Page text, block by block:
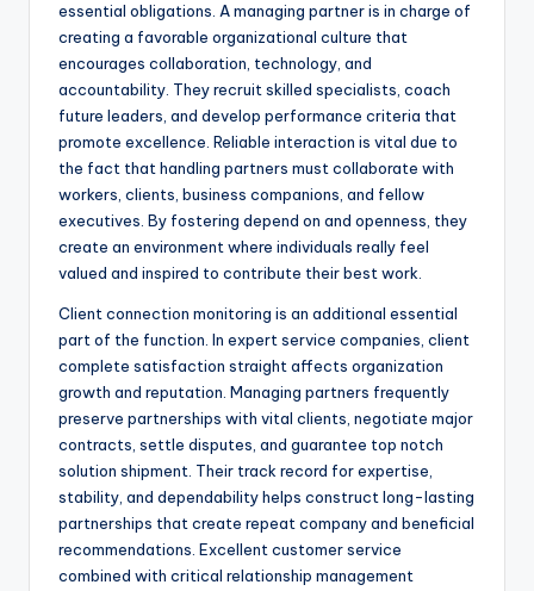
essential obligations. A managing partner is in charge of
creating a favorable organizational culture that
encourages collaboration, technology, and
accountability. They recruit skilled specialists, coach
future leaders, and develop performance criteria that
promote excellence. Reliable interaction is vital due to
the fact that handling partners must collaborate with
workers, clients, business companions, and fellow
executives. By fostering depend on and openness, they
create an environment where individuals really feel
valued and inspired to contribute their best work.
Client connection monitoring is an additional essential
part of the function. In expert service companies, client
complete satisfaction straight affects organization
growth and reputation. Managing partners frequently
preserve partnerships with vital clients, negotiate major
contracts, settle disputes, and guarantee top notch
solution shipment. Their track record for expertise,
stability, and dependability helps construct long-lasting
partnerships that create repeat company and beneficial
recommendations. Excellent customer service
combined with critical relationship management